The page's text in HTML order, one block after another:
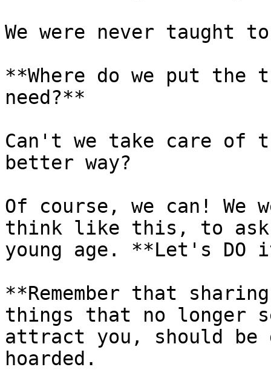
We were never taught
**Where do we put the
need?**
Can't we take care of
better way?
Of course, we can!
think like this, to ask
young age. **Let's DO
**Remember that
things that no longer
attract you, should be
hoarded.